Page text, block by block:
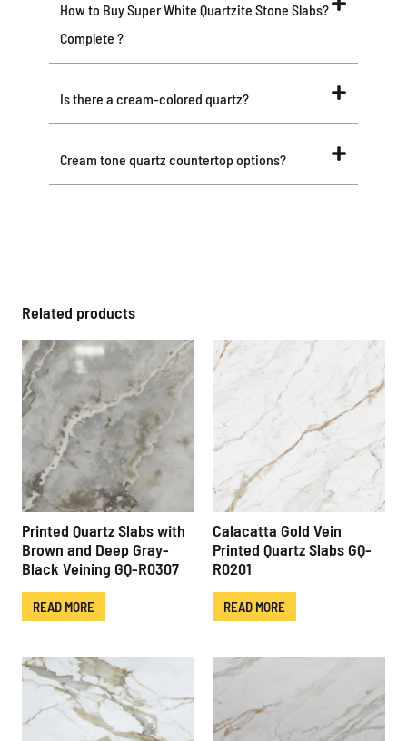
How to Buy Super White Quartzite Stone Slabs?
Complete ?
Is there a cream-colored quartz?
Cream tone quartz countertop options?
Related products
Printed Quartz Slabs with
Brown and Deep Gray-
Black Veining GQ-R0307
READ MORE
Calacatta Gold Vein
Printed Quartz Slabs GQ-
R0201
READ MORE